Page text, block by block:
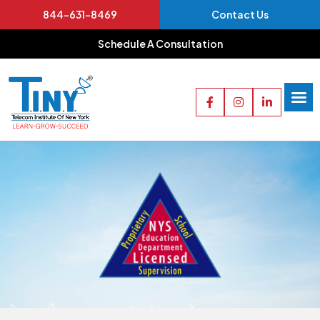
844-631-8469 Contact Us
Schedule A Consultation